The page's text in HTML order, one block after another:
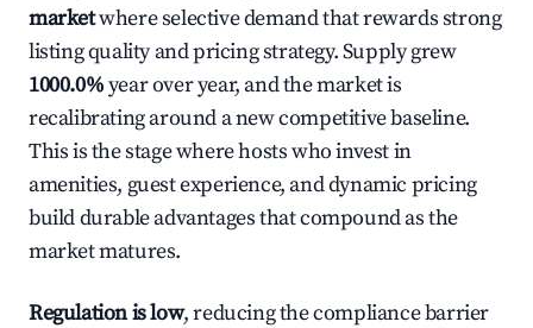
marketwhere selective demand that rewards strong
listing quality and pricing strategy. Supply grew
1000.0%year over year, and the market is
recalibrating around a new competitive baseline.
This is the stage where hosts who invest in
amenities, guest experience, and dynamic pricing
build durable advantages that compound as the
market matures.
Regulation is low, reducing the compliance barrier